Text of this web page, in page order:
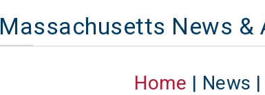
Massachusetts News &
Home | News |